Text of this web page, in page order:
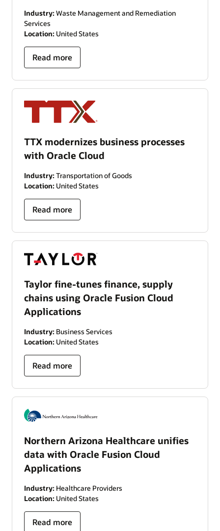
Industry: Waste Management and Remediation
Services
Location: United States
Read more
TTX modernizes business processes
with Oracle Cloud
Industry: Transportation of Goods
Location: United States
Read more
Taylor fine-tunes finance, supply
chains using Oracle Fusion Cloud
Applications
Industry: Business Services
Location: United States
Read more
Northern Arizona Healthcare unifies
data with Oracle Fusion Cloud
Applications
Industry: Healthcare Providers
Location: United States
Read more